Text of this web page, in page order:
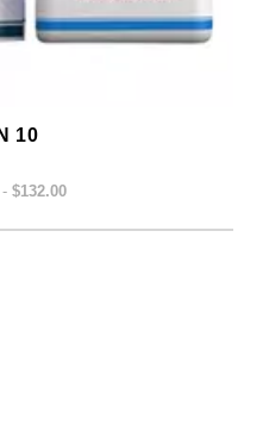
10
$132.00